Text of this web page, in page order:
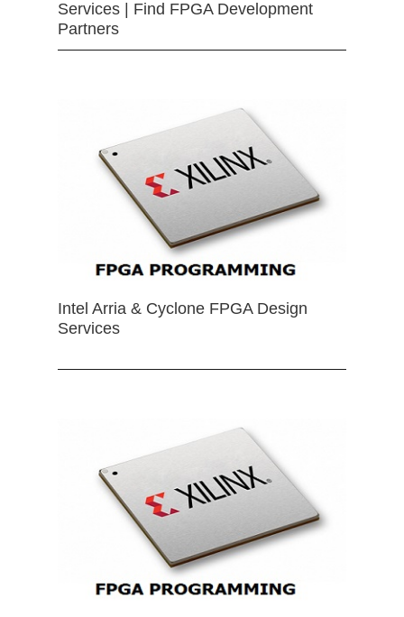
Services | Find FPGA Development
Partners
Intel Arria & Cyclone FPGA Design
Services